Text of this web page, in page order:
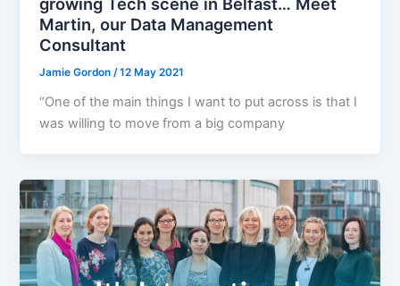
Martin, our Data Management
Consultant
Jamie Gordon/12 May 2021
“One of the main things I want to put across is that I
was willing to move from a big company